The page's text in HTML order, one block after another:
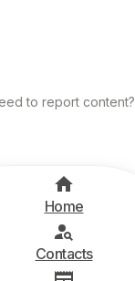
to report content?
Home
Contacts